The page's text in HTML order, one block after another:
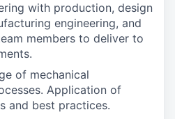
with production, design
engineering, and
members to deliver to
of mechanical
Application of
and best practices.